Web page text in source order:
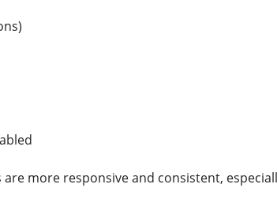
more responsive and consistent,